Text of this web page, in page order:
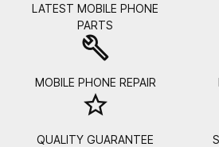
LATEST MOBILE PHONE
PARTS
build
MOBILE PHONE REPAIR
star_border
QUALITY GUARANTEE